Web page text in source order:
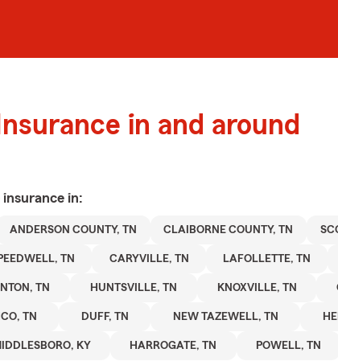
in and around
insurance in:
ANDERSON COUNTY, TN CLAIBORNE COUNTY, TN
TN CARYVILLE, TN LAFOLLETTE, TN
TN HUNTSVILLE, TN KNOXVILLE, TN
TN DUFF, TN NEW TAZEWELL, TN
KY HARROGATE, TN POWELL, TN